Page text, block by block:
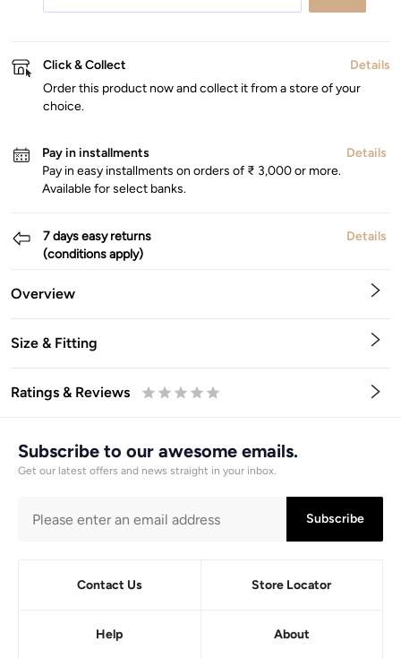
Click & Collect
Details
Order this product now and collect it from a store of your
choice.
Pay in installments
Details
Pay in easy installments on orders of ₹ 3,000 or more.
Available for select banks.
7 days easy returns
(conditions apply)
Details
Overview
Size & Fitting
Ratings & Reviews
Subscribe to our awesome emails.
Get our latest offers and news straight in your inbox.
Subscribe
Contact Us Store Locator
Help About